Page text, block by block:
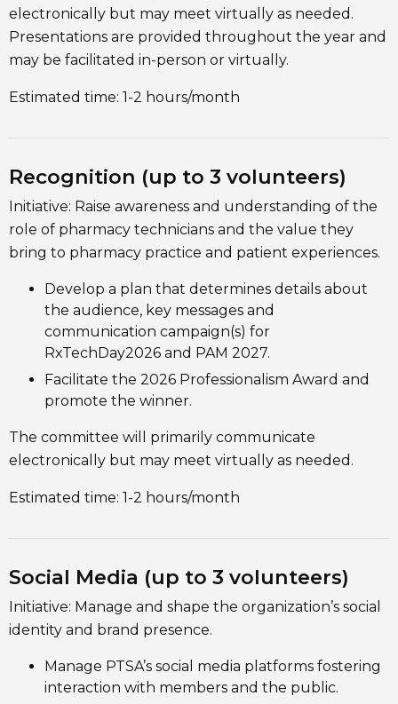
electronically but may meet virtually as needed.
Presentations are provided throughout the year and
may be facilitated in-person or virtually.
Estimated time: 1-2 hours/month
Recognition (up to 3 volunteers)
Initiative: Raise awareness and understanding of the
role of pharmacy technicians and the value they
bring to pharmacy practice and patient experiences.
Develop a plan that determines details about
the audience, key messages and
communication campaign(s) for
RxTechDay2026 and PAM 2027.
Facilitate the 2026 Professionalism Award and
promote the winner.
The committee will primarily communicate
electronically but may meet virtually as needed.
Estimated time: 1-2 hours/month
Social Media (up to 3 volunteers)
Initiative: Manage and shape the organization’s social
identity and brand presence.
Manage PTSA’s social media platforms fostering
interaction with members and the public.